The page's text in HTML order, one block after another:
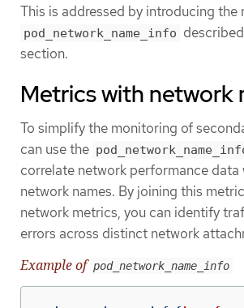
This is addressed by introducing the
pod_network_name_info
section.
Metrics with network
To simplify the monitoring of
can use the
correlate network performance
network names. By joining this
network metrics, you can identify
errors across distinct network
Example of pod_network_name_info